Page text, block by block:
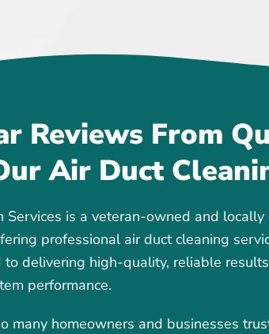
Reviews From
Air Duct
Services is a veteran-owned and
professional air duct cleaning
to delivering high-quality, reliable
performance.
many homeowners and businesses